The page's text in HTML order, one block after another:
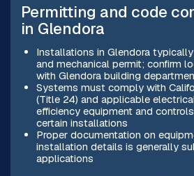
Permitting and code
in Glendora
Installations in Glendora
and mechanical permit; confirm
with Glendora building
Systems must comply with
(Title 24) and applicable
efficiency equipment and
certain installations
Proper documentation on
installation details is generally
applications